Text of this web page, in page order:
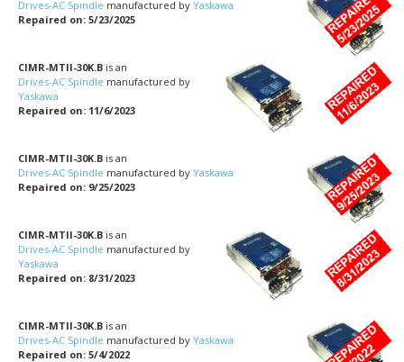
Drives-AC Spindle manufactured by Yaskawa
Repaired on: 5/23/2025
CIMR-MTII-30K.B is an
Drives-AC Spindle manufactured by
Yaskawa
Repaired on: 11/6/2023
CIMR-MTII-30K.B is an
Drives-AC Spindle manufactured by Yaskawa
Repaired on: 9/25/2023
CIMR-MTII-30K.B is an
Drives-AC Spindle manufactured by
Yaskawa
Repaired on: 8/31/2023
CIMR-MTII-30K.B is an
Drives-AC Spindle manufactured by Yaskawa
Repaired on: 5/4/2022